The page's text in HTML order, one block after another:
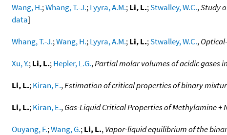
Wang, H.;Whang, T.-J.;Lyyra, A.M.;Li, L.;Stwalley, W.C.,Study
data]
Whang, T.-J.;Wang, H.;Lyyra, A.M.;Li, L.;Stwalley, W.C.,
Xu, Y.;Li, L.;Hepler, L.G.,Partial molar volumes of acidic gases
Li, L.;Kiran, E.,Estimation of critical properties of binary
Li, L.;Kiran, E.,Gas-Liquid Critical Properties of Methylamine
Ouyang, F.;Wang, G.;Li, L.,Vapor-liquid equilibrium of the